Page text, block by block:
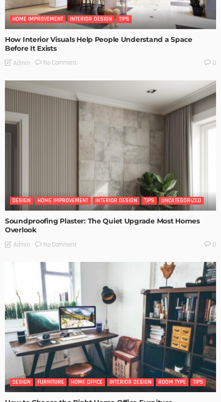
HOME IMPROVEMENT INTERIOR DESIGN TIPS
How Interior Visuals Help People Understand a Space
Before It Exists
Admin No Comment 0
DESIGN HOME IMPROVEMENT INTERIOR DESIGN TIPS UNCATEGORIZED
Soundproofing Plaster: The Quiet Upgrade Most Homes
Overlook
Admin No Comment 0
DESIGN FURNITURE HOME OFFICE INTERIOR DESIGN ROOM TYPE TIPS